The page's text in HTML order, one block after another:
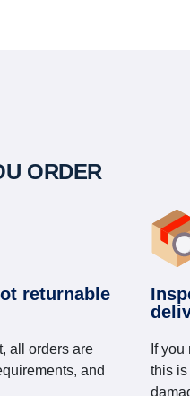
ORDER
returnable
all orders are
and
If
this is